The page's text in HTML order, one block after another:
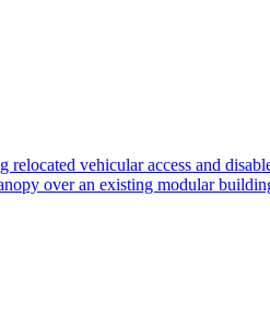
vehicular access and
over an existing modular